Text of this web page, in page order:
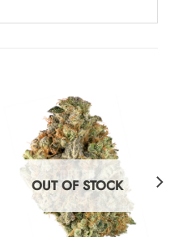
OUT OF STOCK